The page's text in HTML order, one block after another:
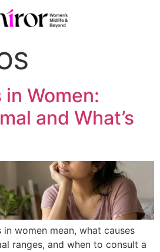
in Women:
and What’s
in women mean, what causes
ranges, and when to consult a